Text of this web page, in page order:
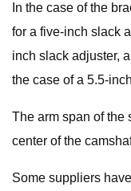
In the case of the
for a five-inch slack
inch slack adjuster,
the case of a 5.5-
The arm span of the
center of the
Some suppliers